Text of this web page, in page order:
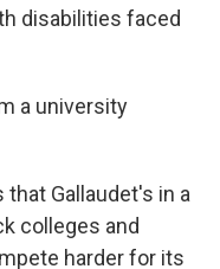
disabilities faced
a university
that Gallaudet's in a
colleges and
harder for its